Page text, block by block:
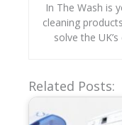
In The Wash is
cleaning
solve the
Related Posts: